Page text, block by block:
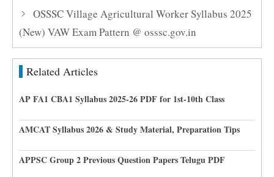
OSSSC Village Agricultural Worker Syllabus 2025
(New) VAW Exam Pattern @ osssc.gov.in
Related Articles
AP FA1 CBA1 Syllabus 2025-26 PDF for 1st-10th Class
AMCAT Syllabus 2026 & Study Material, Preparation Tips
APPSC Group 2 Previous Question Papers Telugu PDF